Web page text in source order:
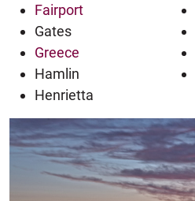
Fairport
Gates
Greece
Hamlin
Henrietta